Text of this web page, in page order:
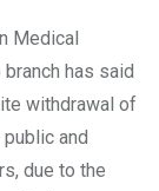
Medical
has said
withdrawal of
and
due to the